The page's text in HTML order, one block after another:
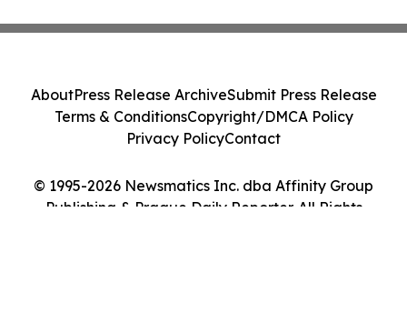
© 1995-2026 Newsmatics Inc. dba Affinity Group
Publishing & Prague Daily Reporter. All Rights
AboutPress Release ArchiveSubmit Press Release
Terms & ConditionsCopyright/DMCA Policy
Privacy PolicyContact